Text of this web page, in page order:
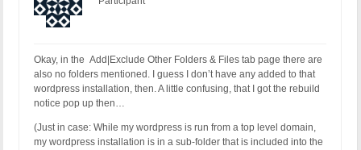
Okay, in the Add|Exclude Other Folders & Files tab page there are
also no folders mentioned. I guess I don’t have any added to that
wordpress installation, then. A little confusing, that I got the rebuild
notice pop up then…
(Just in case: While my wordpress is run from a top level domain,
my wordpress installation is in a sub-folder that is included into the